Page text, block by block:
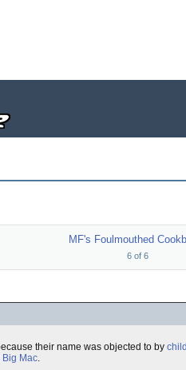
MF's Foulmouthed
6of 6
their name was objected to by
Big Mac.